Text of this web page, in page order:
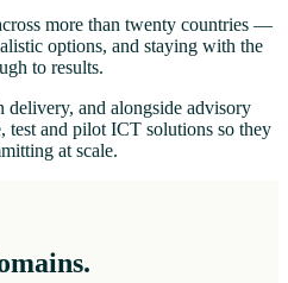
more than twenty countries —
options, and staying with the
to results.
and alongside advisory
and pilot ICT solutions so they
at scale.